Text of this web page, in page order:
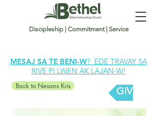
Discipleship | Commitment | Service
MESAJ SA TE BENI-W? EDE TRAVAY SA
RIVE PI LWEN AK LAJAN-W!
Back to Nesans Kris GIVE